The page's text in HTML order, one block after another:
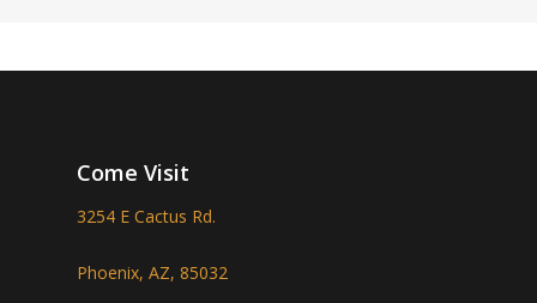
Come Visit
3254 E Cactus Rd.
Phoenix, AZ, 85032